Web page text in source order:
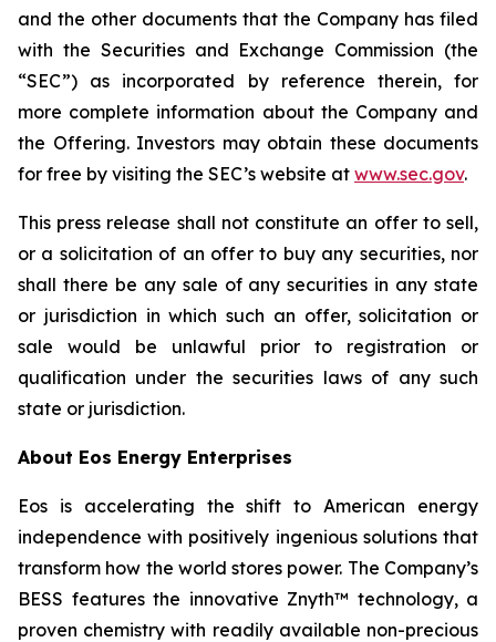
and the other documents that the Company has filed
with the Securities and Exchange Commission (the
“SEC”) as incorporated by reference therein, for
more complete information about the Company and
the Offering. Investors may obtain these documents
for free by visiting the SEC’s website at www.sec.gov.
This press release shall not constitute an offer to sell,
or a solicitation of an offer to buy any securities, nor
shall there be any sale of any securities in any state
or jurisdiction in which such an offer, solicitation or
sale would be unlawful prior to registration or
qualification under the securities laws of any such
state or jurisdiction.
About Eos Energy Enterprises
Eos is accelerating the shift to American energy
independence with positively ingenious solutions that
transform how the world stores power. The Company’s
BESS features the innovative Znyth™ technology, a
proven chemistry with readily available non-precious